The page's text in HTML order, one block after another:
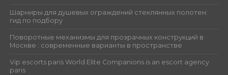
Шарниры для душевых ограждений стеклянных полотен:
гид по подбору
Поворотные механизмы для прозрачных конструкций в
Москве : современные варианты в пространстве
Vip escorts paris World Elite Companions is an escort agency
paris